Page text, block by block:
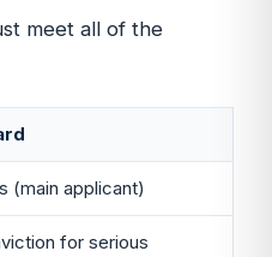
meet all of the
(main applicant)
for serious